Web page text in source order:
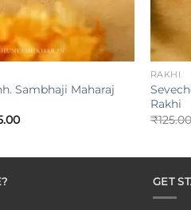
Sambhaji Maharaj
Current
+
RAKHI
Rakhi
₹125.00
GET